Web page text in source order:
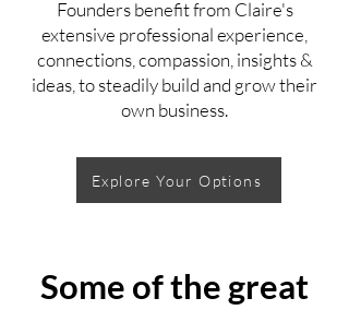
Founders benefit from Claire's
extensive professional experience,
connections, compassion, insights &
ideas, to steadily build and grow their
own business.
Explore Your Options
Some of the great